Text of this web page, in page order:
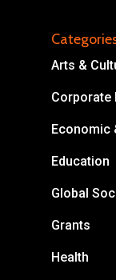
Arts &
Corporate
Economic
Education
Global
Grants
Health